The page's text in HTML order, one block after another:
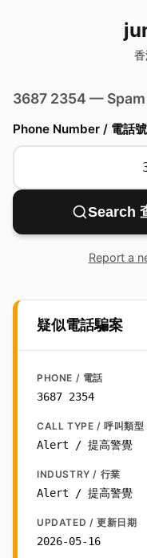
3687 2354 — Spam
Phone Number / 電話
Search
Report a
疑似電話騙案
PHONE / 電話
3687 2354
CALL TYPE / 呼叫類型
Alert / 提高警覺
INDUSTRY / 行業
Alert / 提高警覺
UPDATED / 更新日期
2026-05-16